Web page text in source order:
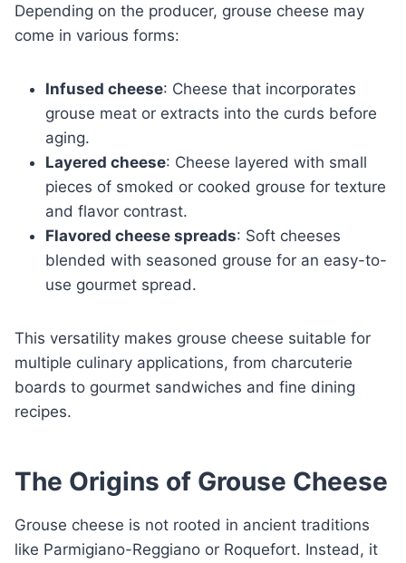
Depending on the producer, grouse cheese may
come in various forms:
Infused cheese: Cheese that incorporates
grouse meat or extracts into the curds before
aging.
Layered cheese: Cheese layered with small
pieces of smoked or cooked grouse for texture
and flavor contrast.
Flavored cheese spreads: Soft cheeses
blended with seasoned grouse for an easy-to-
use gourmet spread.
This versatility makes grouse cheese suitable for
multiple culinary applications, from charcuterie
boards to gourmet sandwiches and fine dining
recipes.
The Origins of Grouse Cheese
Grouse cheese is not rooted in ancient traditions
like Parmigiano-Reggiano or Roquefort. Instead, it